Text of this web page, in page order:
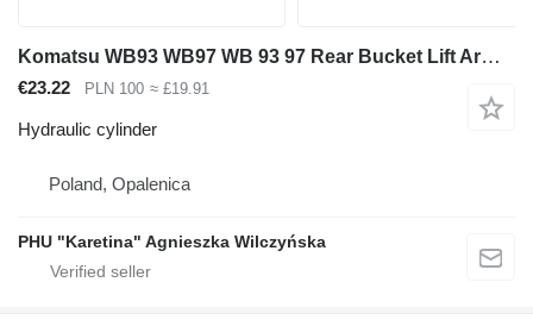
Komatsu WB93 WB97 WB 93 97 Rear Bucket Lift Arm Lift Cylinder hydraulic cylinder for Komatsu WB93, WB97 backhoe loader
€23.22 PLN 100 ≈ £19.91
Hydraulic cylinder
Poland, Opalenica
PHU "Karetina" Agnieszka Wilczyńska